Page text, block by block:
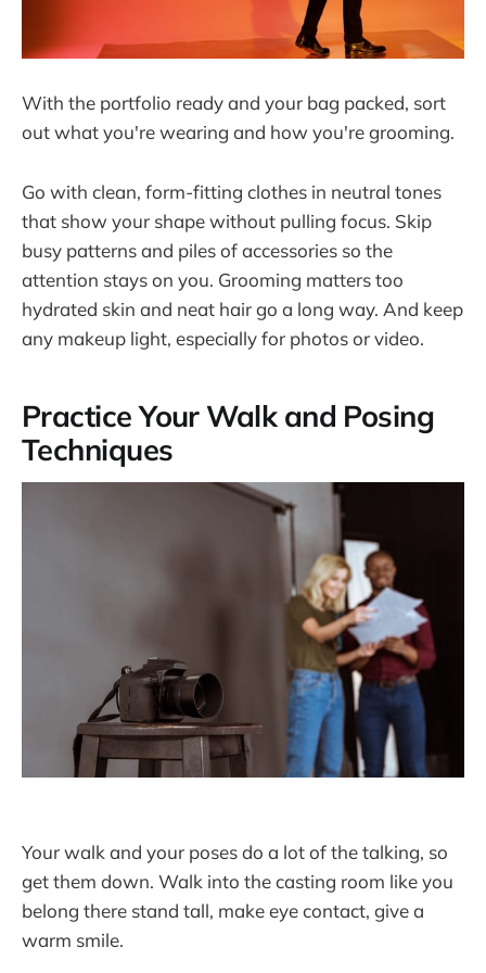
With the portfolio ready and your bag packed, sort
out what you're wearing and how you're grooming.
Go with clean, form-fitting clothes in neutral tones
that show your shape without pulling focus. Skip
busy patterns and piles of accessories so the
attention stays on you. Grooming matters too
hydrated skin and neat hair go a long way. And keep
any makeup light, especially for photos or video.
Practice Your Walk and Posing
Techniques
Your walk and your poses do a lot of the talking, so
get them down. Walk into the casting room like you
belong there stand tall, make eye contact, give a
warm smile.